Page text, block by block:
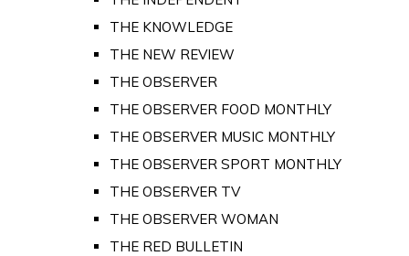
THE KNOWLEDGE
THE NEW REVIEW
THE OBSERVER
THE OBSERVER FOOD MONTHLY
THE OBSERVER MUSIC MONTHLY
THE OBSERVER SPORT MONTHLY
THE OBSERVER TV
THE OBSERVER WOMAN
THE RED BULLETIN